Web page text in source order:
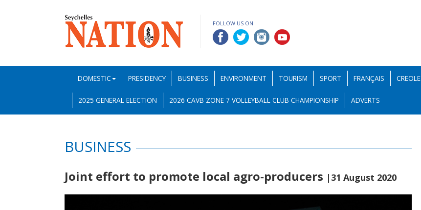
FOLLOW US ON:
DOMESTIC PRESIDENCY BUSINESS ENVIRONMENT TOURISM SPORT FRANÇAIS CREOLE
2025 GENERAL ELECTION 2026 CAVB ZONE 7 VOLLEYBALL CLUB CHAMPIONSHIP ADVERTS
BUSINESS
Joint effort to promote local agro-producers |31 August 2020